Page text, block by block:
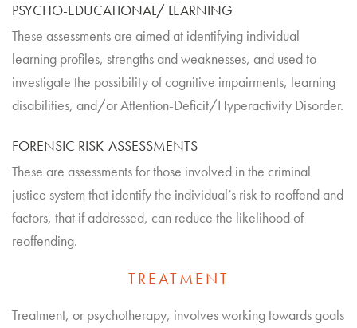
PSYCHO-EDUCATIONAL/ LEARNING
These assessments are aimed at identifying individual
learning profiles, strengths and weaknesses, and used to
investigate the possibility of cognitive impairments, learning
disabilities, and/or Attention-Deficit/Hyperactivity Disorder.
FORENSIC RISK-ASSESSMENTS
These are assessments for those involved in the criminal
justice system that identify the individual’s risk to reoffend and
factors, that if addressed, can reduce the likelihood of
reoffending.
TREATMENT
Treatment, or psychotherapy, involves working towards goals